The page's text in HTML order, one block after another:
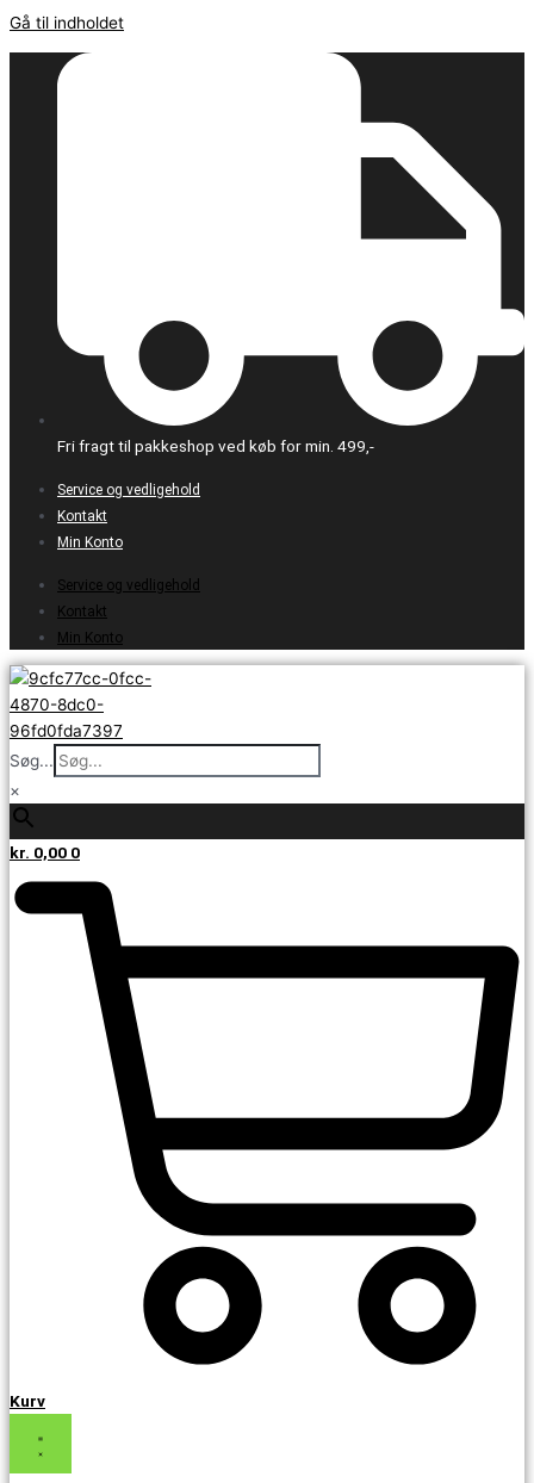
Gå til indholdet
Fri fragt til pakkeshop ved køb for min. 499,-
Service og vedligehold
Kontakt
Min Konto
Service og vedligehold
Kontakt
Min Konto
Søg...
×
kr. 0,00 0
Kurv